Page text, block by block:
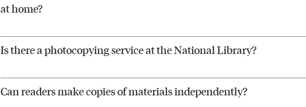
at home?
Is there a photocopying service at the National Library?
Can readers make copies of materials independently?